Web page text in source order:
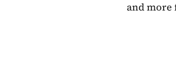
and more